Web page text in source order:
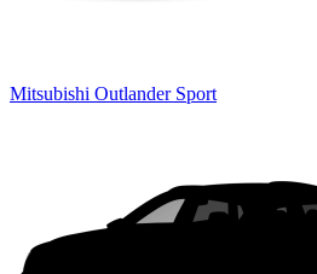
Mitsubishi Outlander Sport